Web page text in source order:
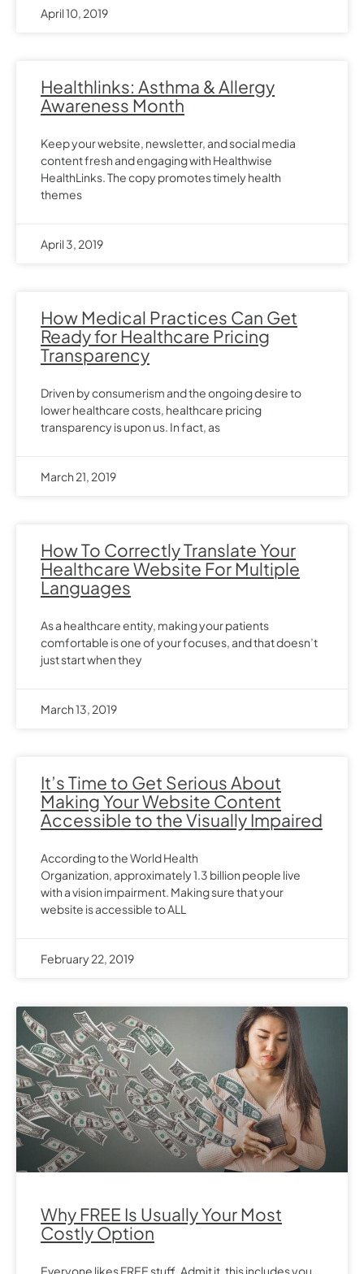
April 10, 2019
Healthlinks: Asthma & Allergy
Awareness Month
Keep your website, newsletter, and social media
content fresh and engaging with Healthwise
HealthLinks. The copy promotes timely health
themes
April 3, 2019
How Medical Practices Can Get
Ready for Healthcare Pricing
Transparency
Driven by consumerism and the ongoing desire to
lower healthcare costs, healthcare pricing
transparency is upon us. In fact, as
March 21, 2019
How To Correctly Translate Your
Healthcare Website For Multiple
Languages
As a healthcare entity, making your patients
comfortable is one of your focuses, and that doesn’t
just start when they
March 13, 2019
It’s Time to Get Serious About
Making Your Website Content
Accessible to the Visually Impaired
According to the World Health
Organization, approximately 1.3 billion people live
with a vision impairment. Making sure that your
website is accessible to ALL
February 22, 2019
Why FREE Is Usually Your Most
Costly Option
Everyone likes FREE stuff. Admit it, this includes you,